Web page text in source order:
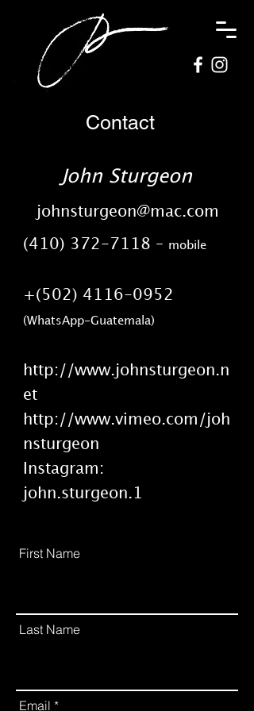
Contact
John Sturgeon
johnsturgeon@mac.com
(410) 372-7118 – mobile
+(502) 4116-0952
​(WhatsApp-Guatemala)​
http://www.johnsturgeon.n
et
http://www.vimeo.com/joh
nsturgeon
Instagram:
john.sturgeon.1
First Name
Last Name
Email